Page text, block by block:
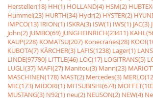
Hersteller(18) HH(1) HOLLAND(4) HSM(2)
Hummel(23) HURTH(34) Hydr(2) HYSTER(2)
IMPCO(13) IRION(1) ISKRA(3) ISW(1) IWS(1) JAC(3)
John(2) JUMBO(69) JUNGHEINRICH(23411)
KAUP(228) KOMATSU(207) Konecranes(28)
KUBOTA(7) KÃRCHER(3) LAFIS(1238) Lager(1)
LINDE(97790) LITTLE(46) LOC(17) LOGITRANS(5)
LUGLI(37) MAFI(27) Manitou(3) Mann(23)
MASCHINEN(178) MAST(2) Mercedes(3)
MIC(173) MIDORI(1) MITSUBISHI(674)
MUSTANG(3) N92(1) neu(2) NEUSON(2) NEW(4)